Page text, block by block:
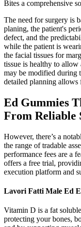
Bites a comprehensive
The need for surgery is
planing, the patient's
defect, and the
while the patient is
the facial tissues for
tissue is healthy to
may be modified during
detailed planning allows
Ed Gummies
From Reliable
However, there’s a
the range of tradable
performance fees are a
offers a free trial,
execution platform and
Lavori Fatti Male Ed
Vitamin D is a fat
protecting your bones,